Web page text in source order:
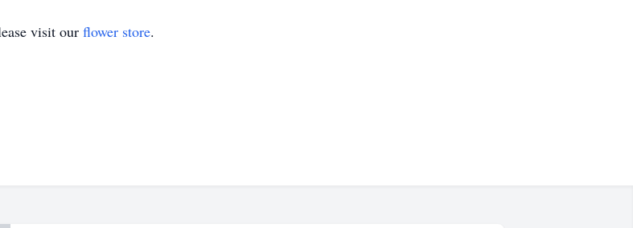
visit our flower store.